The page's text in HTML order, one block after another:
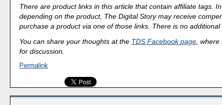
There are product links in this article that contain affiliate tags.
depending on the product, The Digital Story may receive
purchase a product via one of those links. There is no
You can share your thoughts at the TDS Facebook page ,
for discussion.
Permalink